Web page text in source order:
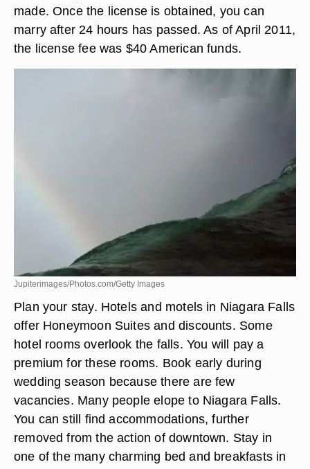
made. Once the license is obtained, you can
marry after 24 hours has passed. As of April 2011,
the license fee was $40 American funds.
Jupiterimages/Photos.com/Getty Images
Plan your stay. Hotels and motels in Niagara Falls
offer Honeymoon Suites and discounts. Some
hotel rooms overlook the falls. You will pay a
premium for these rooms. Book early during
wedding season because there are few
vacancies. Many people elope to Niagara Falls.
You can still find accommodations, further
removed from the action of downtown. Stay in
one of the many charming bed and breakfasts in